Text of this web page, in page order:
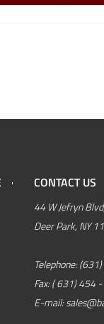
CONTACT US
44 W Jefryn
Deer Park, NY
Telephone:
Fax:( 631) 454
E-mail: